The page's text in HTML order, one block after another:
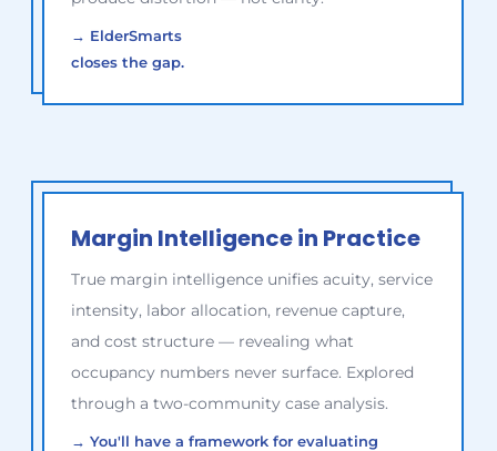
→ ElderSmarts
closes the gap.
Margin Intelligence in Practice
True margin intelligence unifies acuity, service
intensity, labor allocation, revenue capture,
and cost structure — revealing what
occupancy numbers never surface. Explored
through a two-community case analysis.
→ You'll have a framework for evaluating